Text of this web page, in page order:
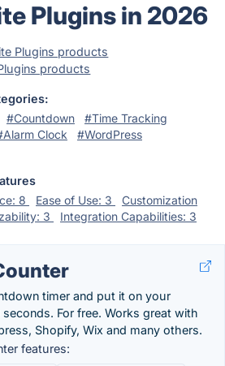
Plugins in 2026
Plugins products
products
#Countdown
#Time Tracking
Clock
#WordPress
8
Ease of Use: 3
Customization
3 Integration Capabilities: 3
timer and put it on your
For free. Works great with
Shopify, Wix and many others.
features: